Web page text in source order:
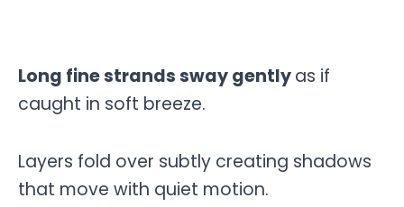
Long fine strands sway gentlyas if
caught in soft breeze.
Layers fold over subtly creating shadows
that move with quiet motion.